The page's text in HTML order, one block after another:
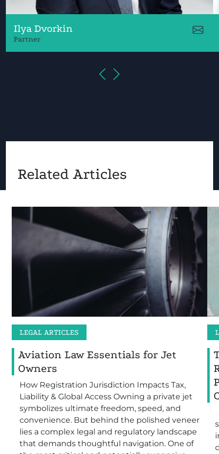
Ilya Dvorkin
Partner
Related Articles
LEGAL ARTICLES
Aviation Law Essentials for Jet
Owners
How Registration Jurisdiction Impacts Tax,
Liability & Global Access Owning a private jet
symbolizes ultimate freedom, speed, and
convenience. But behind the polished veneer
lies a complex legal and regulatory landscape
that demands thoughtful navigation. One of